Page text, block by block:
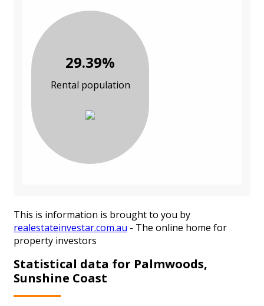
29.39%
Rental population
This is information is brought to you by
realestateinvestar.com.au - The online home for
property investors
Statistical data for Palmwoods,
Sunshine Coast